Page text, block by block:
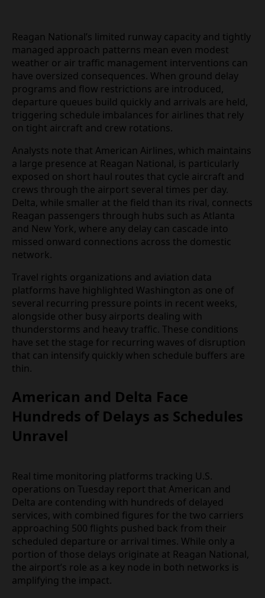
Reagan National’s limited runway capacity and
tightly managed approach patterns mean even
modest weather or air traffic management
interventions can have oversized consequences.
When ground delay programs and flow restrictions
are introduced, departure queues build quickly and
arrivals are held, triggering schedule imbalances
rotations.
Analysts note that American Airlines, which
maintains a large presence at Reagan National, is
particularly exposed on short haul routes that cycle
aircraft and crews through the airport several
times per day. Delta, while smaller at the field than
its rival, connects Reagan passengers through
hubs such as Atlanta and New York, where any
across the domestic network.
Travel rights organizations and aviation data
platforms have highlighted Washington as one of
several recurring pressure points in recent weeks,
alongside other busy airports dealing with
thunderstorms and heavy traffic. These conditions
have set the stage for recurring waves of
buffers are thin.
American and Delta Face
Hundreds of Delays as Schedules
Real time monitoring platforms tracking U.S.
operations on Tuesday report that American and
Delta are contending with hundreds of delayed
services, with combined figures for the two carriers
approaching 500 flights pushed back from their
scheduled departure or arrival times. While only a
portion of those delays originate at Reagan